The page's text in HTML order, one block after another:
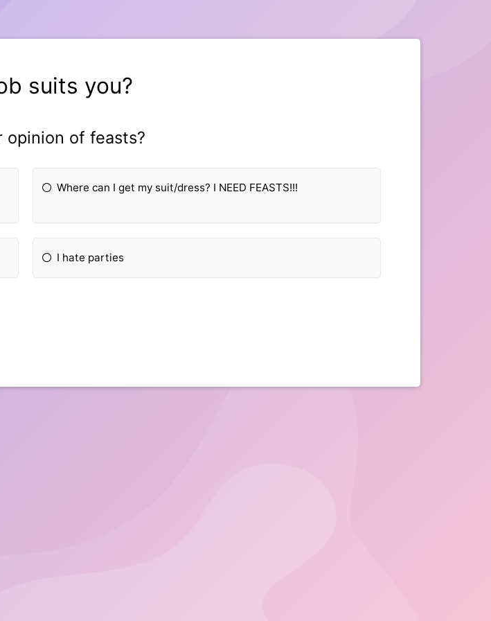
suits you?
opinion of feasts?
Where can I get my suit/dress? I NEED FEASTS!!!
I hate parties